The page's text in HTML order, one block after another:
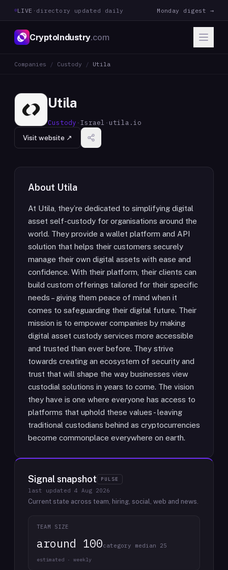
LIVE · directory updated daily Monday digest →
CryptoIndustry.com
Companies / Custody / Utila
Utila
Custody ·Israel · utila.io
Visit website ↗
About Utila
At Utila, they’re dedicated to simplifying digital
asset self-custody for organisations around the
world. They provide a wallet platform and API
solution that helps their customers securely
manage their own digital assets with ease and
confidence. With their platform, their clients can
build custom offerings tailored for their specific
needs – giving them peace of mind when it
comes to safeguarding their digital future. Their
mission is to empower companies by making
digital asset custody services more accessible
and trusted than ever before. They strive
towards creating an ecosystem of security and
trust that will shape the way businesses view
custodial solutions in years to come. The vision
they have is one where everyone has access to
platforms that uphold these values - leaving
traditional custodians behind as cryptocurrencies
become commonplace everywhere on earth.
Signal snapshot PULSE
last updated 4 Aug 2026
Current state across team, hiring, social, web and news.
TEAM SIZE
around 100category median 25
estimated · weekly